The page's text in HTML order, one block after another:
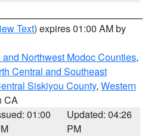
Text) expires 01:00 AM by
Northwest Modoc Counties,
Central and Southeast
Siskiyou County, Western
CA
01:00
Updated: 04:26
PM